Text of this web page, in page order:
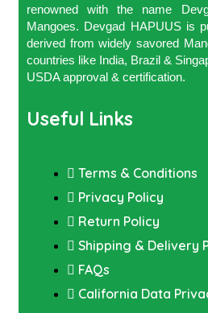
renowned with the name
Mangoes. Devgad HAPUUS is
derived from widely savored
countries like India, Brazil &
USDA approval & certification.
Useful Links
Terms & Conditions
Privacy Policy
Return Policy
Shipping & Delivery
FAQs
California Data